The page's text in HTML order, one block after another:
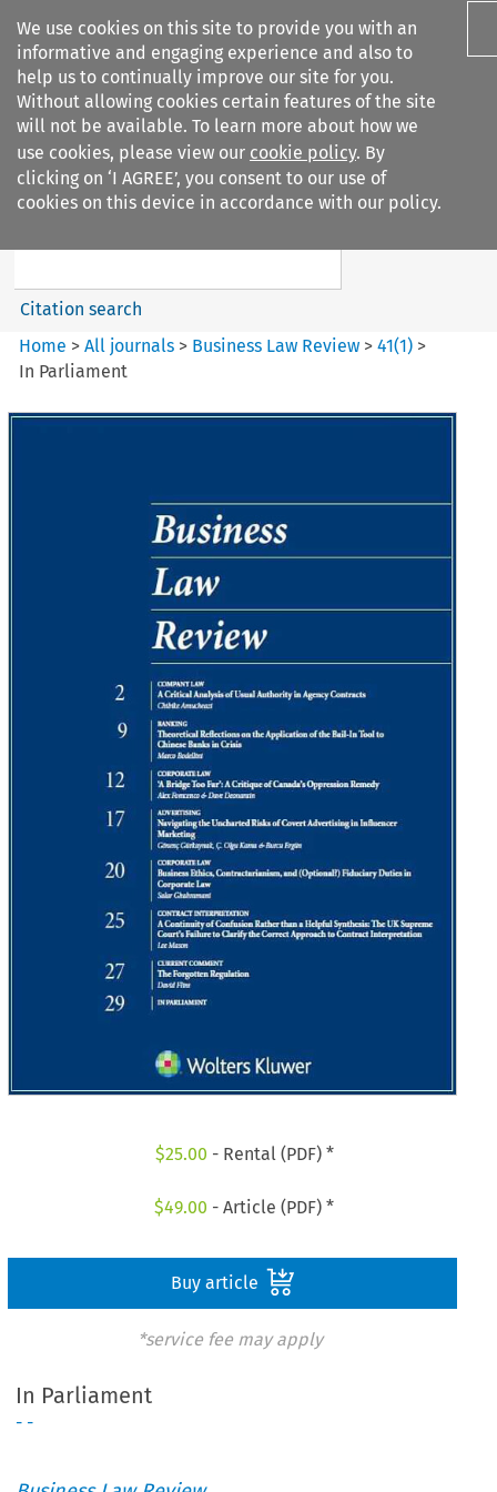
We use cookies on this site to provide you with an
informative and engaging experience and also to
help us to continually improve our site for you.
Without allowing cookies certain features of the site
will not be available. To learn more about how we
use cookies, please view our cookie policy. By
clicking on ‘I AGREE’, you consent to our use of
cookies on this device in accordance with our policy.
Search filters
Business Law Review
Search content
Citation search
Home >All journals > Business Law Review >41(1) >
In Parliament
$25.00 - Rental (PDF) *
$49.00 - Article (PDF) *
Buy article
*service fee may apply
In Parliament
- -